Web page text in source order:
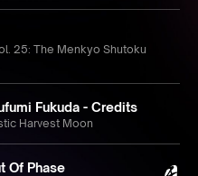
25: The Menkyo Shutoku
Fukuda - Credits
Harvest Moon
Of Phase